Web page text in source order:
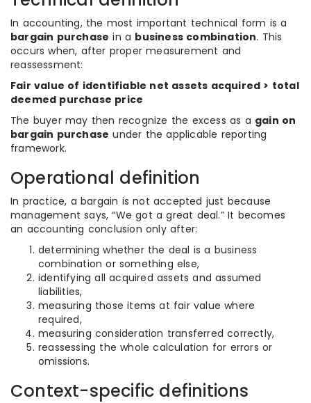
In accounting, the most important technical form is a
bargain purchase in a business combination. This
occurs when, after proper measurement and
reassessment:
Fair value of identifiable net assets acquired > total
deemed purchase price
The buyer may then recognize the excess as a gain on
bargain purchase under the applicable reporting
framework.
Operational definition
In practice, a bargain is not accepted just because
management says, “We got a great deal.” It becomes
an accounting conclusion only after:
determining whether the deal is a business
combination or something else,
identifying all acquired assets and assumed
liabilities,
measuring those items at fair value where
required,
measuring consideration transferred correctly,
reassessing the whole calculation for errors or
omissions.
Context-specific definitions